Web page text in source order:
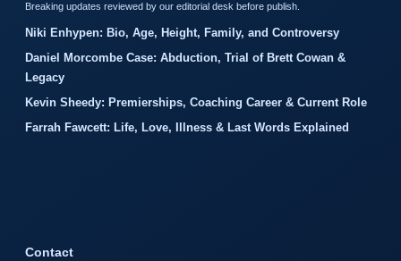
Breaking updates reviewed by our editorial desk before publish.
Niki Enhypen: Bio, Age, Height, Family, and Controversy
Daniel Morcombe Case: Abduction, Trial of Brett Cowan &
Legacy
Kevin Sheedy: Premierships, Coaching Career & Current Role
Farrah Fawcett: Life, Love, Illness & Last Words Explained
Contact